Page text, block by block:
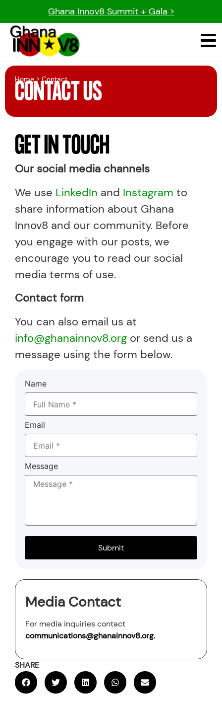
Ghana Innov8 Summit + Gala >
Home> Contact
CONTACT US
GET IN TOUCH
Our social media channels
We use LinkedIn and Instagram to
share information about Ghana
Innov8 and our community. Before
you engage with our posts, we
encourage you to read our social
media terms of use.
Contact form
You can also email us at
info@ghanainnov8.org or send us a
message using the form below.
Name
Email
Message
Submit
Media Contact
For media inquiries contact
communications@ghanainnov8.org.
SHARE